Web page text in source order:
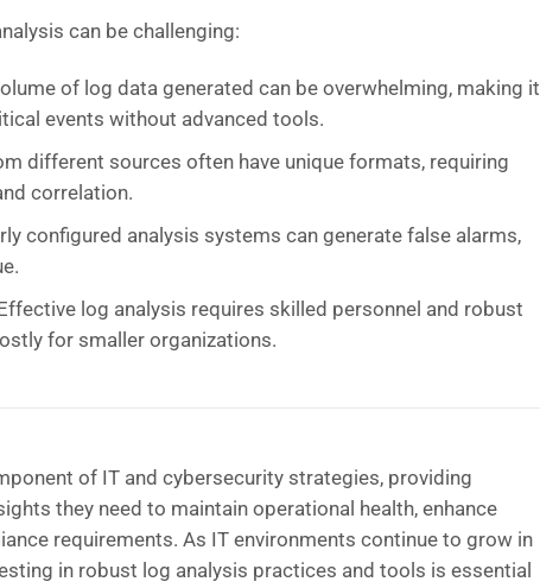
can be challenging:
of log data generated can be overwhelming, making it
events without advanced tools.
different sources often have unique formats, requiring
correlation.
configured analysis systems can generate false alarms,
log analysis requires skilled personnel and robust
for smaller organizations.
of IT and cybersecurity strategies, providing
they need to maintain operational health, enhance
requirements. As IT environments continue to grow in
in robust log analysis practices and tools is essential